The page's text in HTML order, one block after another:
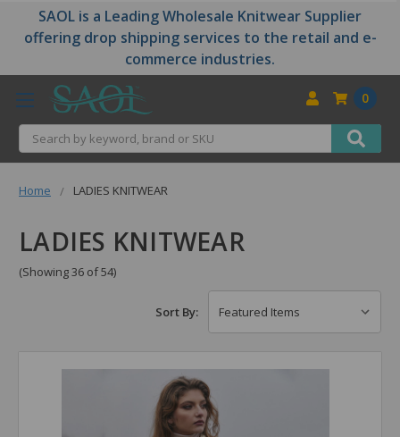
SAOL is a Leading Wholesale Knitwear Supplier
offering drop shipping services to the retail and e-
commerce industries.
Search
0
Home LADIES KNITWEAR
LADIES KNITWEAR
(Showing 36 of 54)
Sort By: